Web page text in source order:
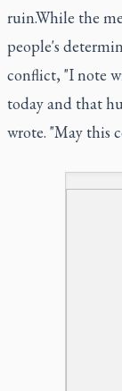
ruin.While the
people's
conflict, "I note
today and that
wrote. "May this